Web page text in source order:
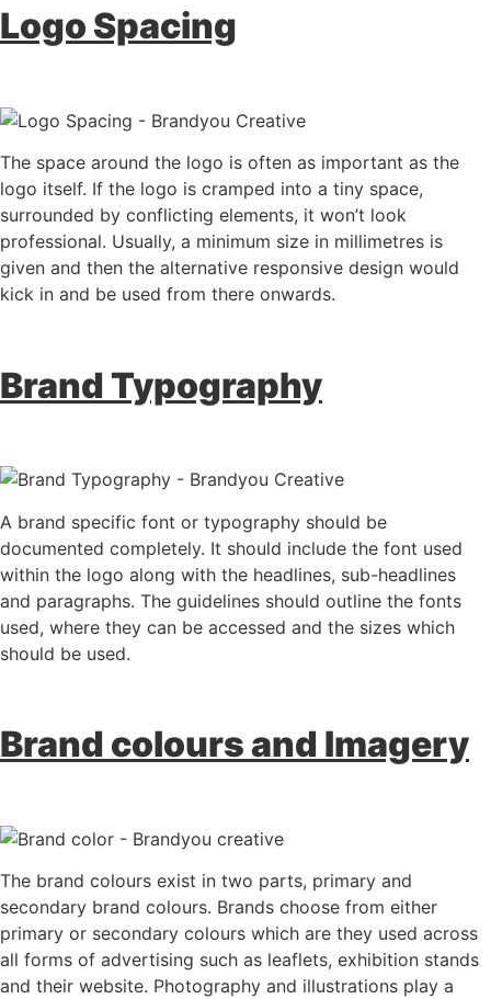
Logo Spacing
The space around the logo is often as important as the
logo itself. If the logo is cramped into a tiny space,
surrounded by conflicting elements, it won’t look
professional. Usually, a minimum size in millimetres is
given and then the alternative responsive design would
kick in and be used from there onwards.
Brand Typography
A brand specific font or typography should be
documented completely. It should include the font used
within the logo along with the headlines, sub-headlines
and paragraphs. The guidelines should outline the fonts
used, where they can be accessed and the sizes which
should be used.
Brand colours and Imagery
The brand colours exist in two parts, primary and
secondary brand colours. Brands choose from either
primary or secondary colours which are they used across
all forms of advertising such as leaflets, exhibition stands
and their website. Photography and illustrations play a